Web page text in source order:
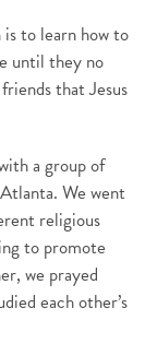
to learn how to
until they no
that Jesus
a group of
We went
religious
to promote
we prayed
each other’s